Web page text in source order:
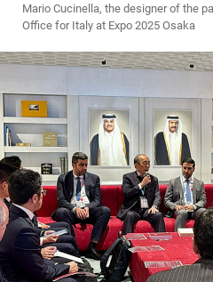
Mario Cucinella, the designer of the
Office for Italy at Expo 2025 Osaka